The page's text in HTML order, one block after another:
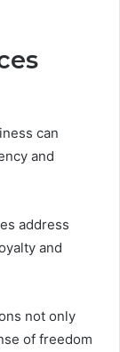
can
and
address
and
not only
of freedom